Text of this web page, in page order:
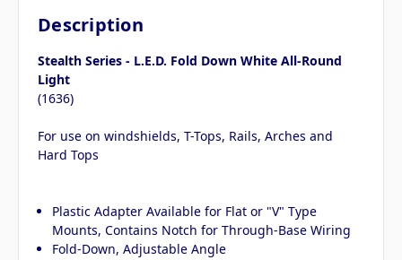
Description
Stealth Series - L.E.D. Fold Down White All-Round
Light
(1636)
For use on windshields, T-Tops, Rails, Arches and
Hard Tops
Plastic Adapter Available for Flat or "V" Type
Mounts, Contains Notch for Through-Base Wiring
Fold-Down, Adjustable Angle